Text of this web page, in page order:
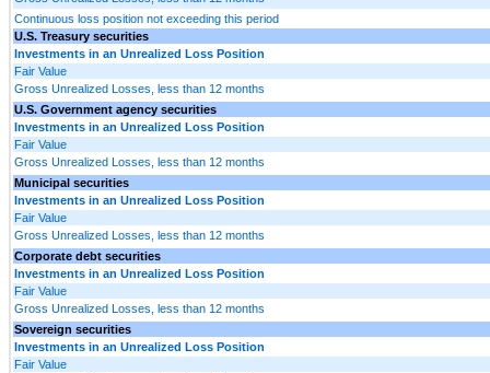
Continuous loss position not exceeding this period
U.S. Treasury securities
Investments in an Unrealized Loss Position
Fair Value
Gross Unrealized Losses, less than 12 months
U.S. Government agency securities
Investments in an Unrealized Loss Position
Fair Value
Gross Unrealized Losses, less than 12 months
Municipal securities
Investments in an Unrealized Loss Position
Fair Value
Gross Unrealized Losses, less than 12 months
Corporate debt securities
Investments in an Unrealized Loss Position
Fair Value
Gross Unrealized Losses, less than 12 months
Sovereign securities
Investments in an Unrealized Loss Position
Fair Value